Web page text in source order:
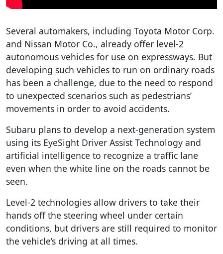
Several automakers, including Toyota Motor Corp.
and Nissan Motor Co., already offer level-2
autonomous vehicles for use on expressways. But
developing such vehicles to run on ordinary roads
has been a challenge, due to the need to respond
to unexpected scenarios such as pedestrians’
movements in order to avoid accidents.
Subaru plans to develop a next-generation system
using its EyeSight Driver Assist Technology and
artificial intelligence to recognize a traffic lane
even when the white line on the roads cannot be
seen.
Level-2 technologies allow drivers to take their
hands off the steering wheel under certain
conditions, but drivers are still required to monitor
the vehicle’s driving at all times.